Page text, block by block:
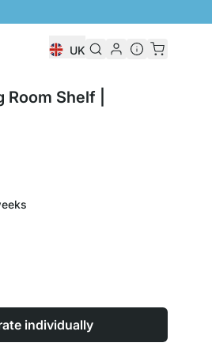
UK
Shelf |
individually